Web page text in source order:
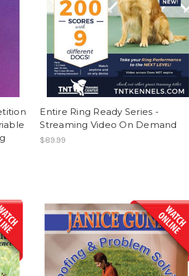
Entire Ring Ready Series -
Streaming Video On Demand
$89.99